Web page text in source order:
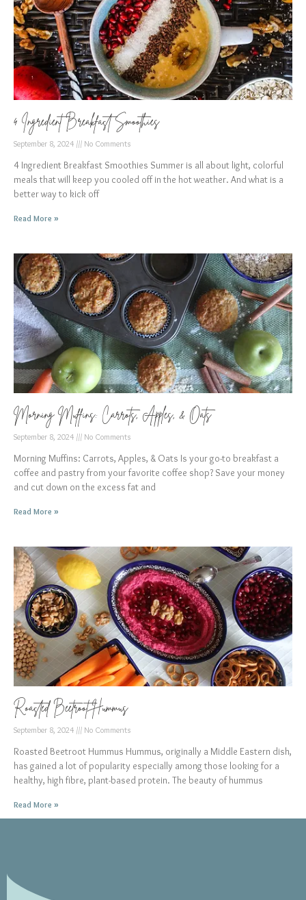
4 Ingredient Breakfast Smoothies
September 8, 2024 No Comments
4 Ingredient Breakfast Smoothies Summer is all about light, colorful
meals that will keep you cooled off in the hot weather. And what is a
better way to kick off
Read More »
Morning Muffins: Carrots, Apples, & Oats
September 8, 2024 No Comments
Morning Muffins: Carrots, Apples, & Oats Is your go-to breakfast a
coffee and pastry from your favorite coffee shop? Save your money
and cut down on the excess fat and
Read More »
Roasted Beetroot Hummus
September 8, 2024 No Comments
Roasted Beetroot Hummus Hummus, originally a Middle Eastern dish,
has gained a lot of popularity especially among those looking for a
healthy, high fibre, plant-based protein. The beauty of hummus
Read More »